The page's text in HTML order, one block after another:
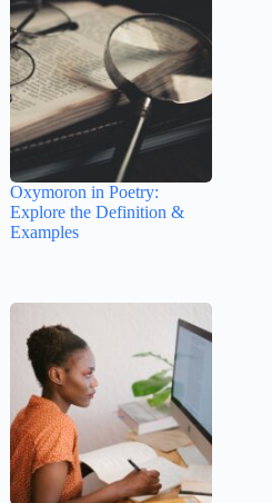
Oxymoron in Poetry:
Explore the Definition &
Examples